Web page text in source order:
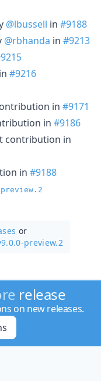
@lbussell in #9188
@rbhanda in #9213
in #9216
in #9171
in #9186
contribution in
in #9188
or
preview.2
release
on new releases.